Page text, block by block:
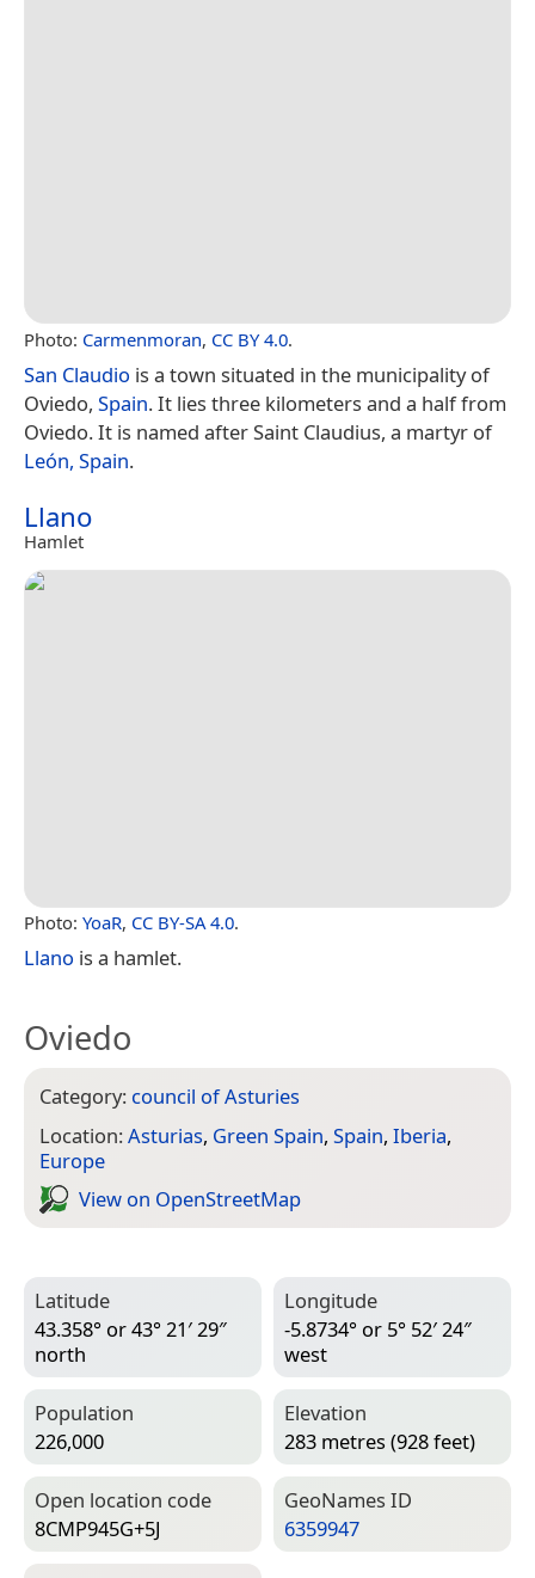
Photo: Carmenmoran, CC BY 4.0.
San Claudio is a town situated in the municipality of
Oviedo, Spain. It lies three kilometers and a half from
Oviedo. It is named after Saint Claudius, a martyr of
León, Spain.
Llano
Hamlet
Photo: YoaR, CC BY-SA 4.0.
Llano is a hamlet.
Oviedo
Category: council of Asturies
Location:Asturias, Green Spain, Spain, Iberia,
Europe
View on Open­Street­Map
Latitude
43.358° or 43° 21′ 29″
north
Longitude
-5.8734° or 5° 52′ 24″
west
Population
226,000
Elevation
283 metres (928 feet)
Open location code
8CMP945G+5J
Geo­Names ID
6359947